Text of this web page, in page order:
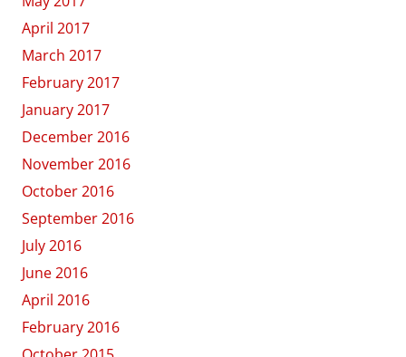
April 2017
March 2017
February 2017
January 2017
December 2016
November 2016
October 2016
September 2016
July 2016
June 2016
April 2016
February 2016